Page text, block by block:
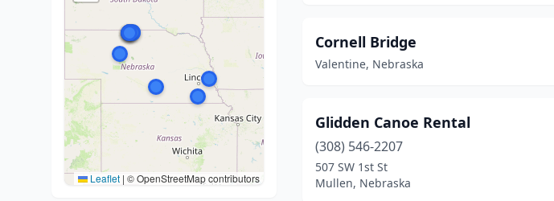
Leaflet | © OpenStreetMap contributors
Cornell Bridge
Valentine, Nebraska
Glidden Canoe Rental
(308) 546-2207
507 SW 1st St
Mullen, Nebraska